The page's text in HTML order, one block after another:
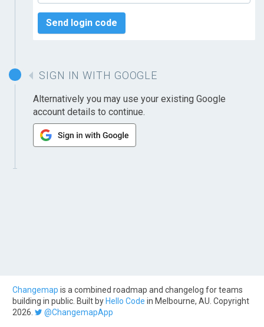
Send login code
SIGN IN WITH GOOGLE
Alternatively you may use your existing Google
account details to continue.
Changemap is a combined roadmap and changelog for teams
building in public. Built by Hello Code in Melbourne, AU. Copyright
2026.
@ChangemapApp